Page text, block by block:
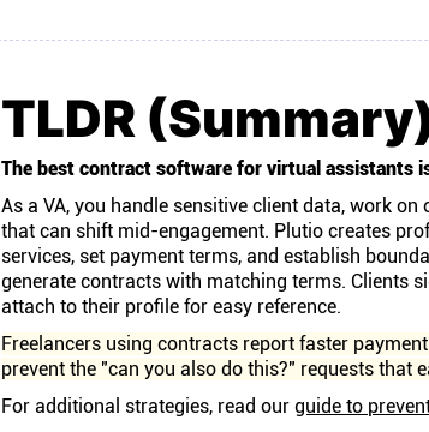
TLDR
The best contract software for virtual assistants
As a VA, you handle sensitive client data, work
that can shift mid-engagement. Plutio creates
services, set payment terms, and establish
generate contracts with matching terms. Clients
attach to their profile for easy reference.
Freelancers using contracts report faster
prevent the "can you also do this?" requests that
For additional strategies, read our guide to